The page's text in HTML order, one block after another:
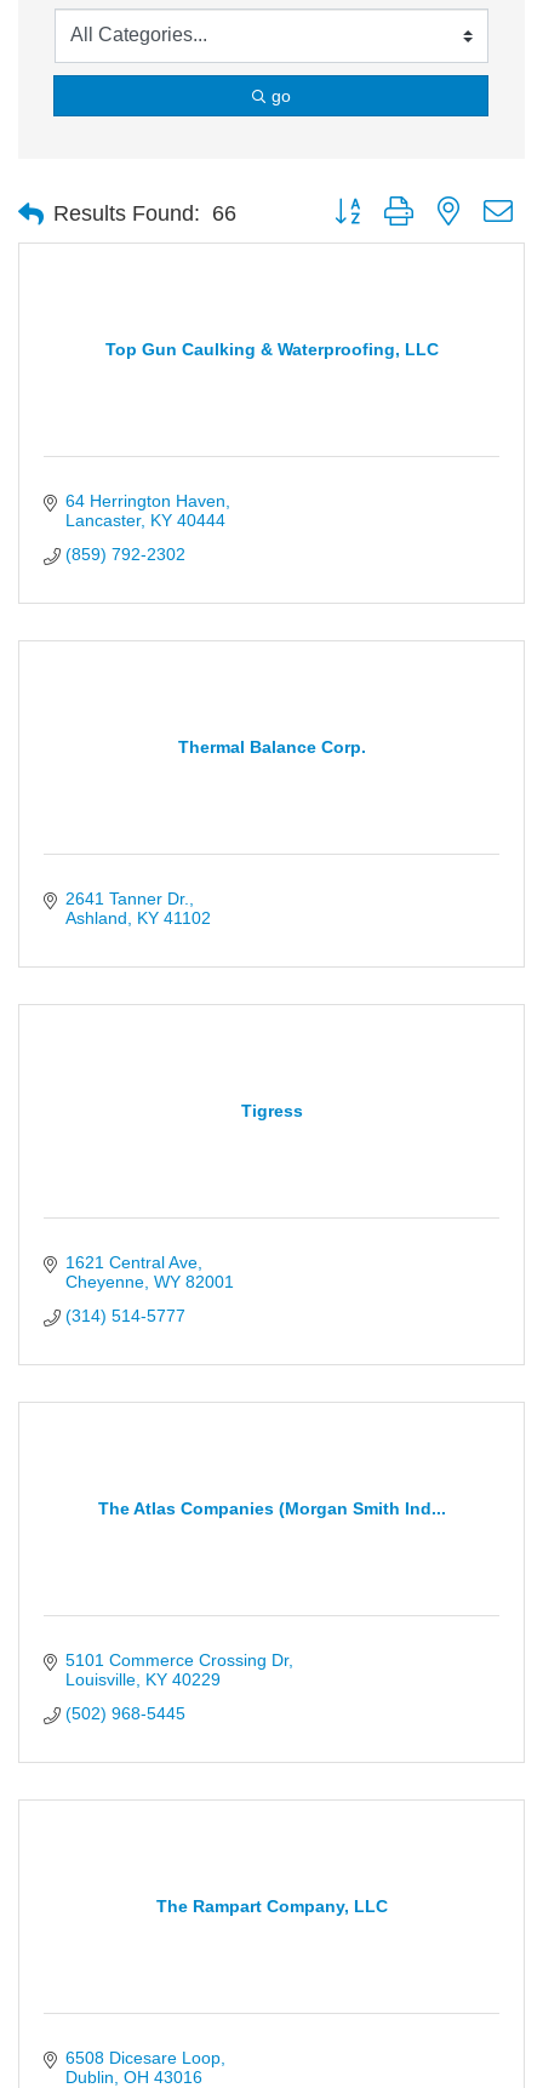
go
Results Found: 66 Button group with nested
Top Gun Caulking & Waterproofing, LLC
64 Herrington Haven
Lancaster KY 40444
(859) 792-2302
Thermal Balance Corp.
2641 Tanner Dr.
Ashland
KY 41102
Tigress
1621 Central Ave
Cheyenne WY 82001
(314) 514-5777
The Atlas Companies (Morgan Smith Ind...
5101 Commerce Crossing Dr
Louisville KY 40229
(502) 968-5445
The Rampart Company, LLC
6508 Dicesare Loop
Dublin OH 43016